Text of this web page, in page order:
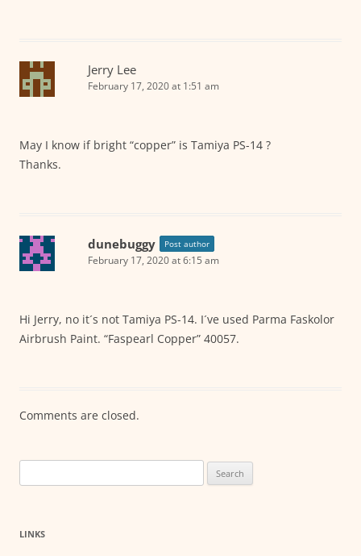
Jerry Lee
February 17, 2020 at 1:51 am
May I know if bright “copper” is Tamiya PS-14 ?
Thanks.
dunebuggy Post author
February 17, 2020 at 6:15 am
Hi Jerry, no it´s not Tamiya PS-14. I´ve used Parma Faskolor
Airbrush Paint. “Faspearl Copper” 40057.
Comments are closed.
for:
LINKS